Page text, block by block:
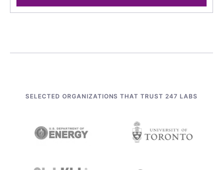
SELECTED ORGANIZATIONS THAT TRUST 247 LABS